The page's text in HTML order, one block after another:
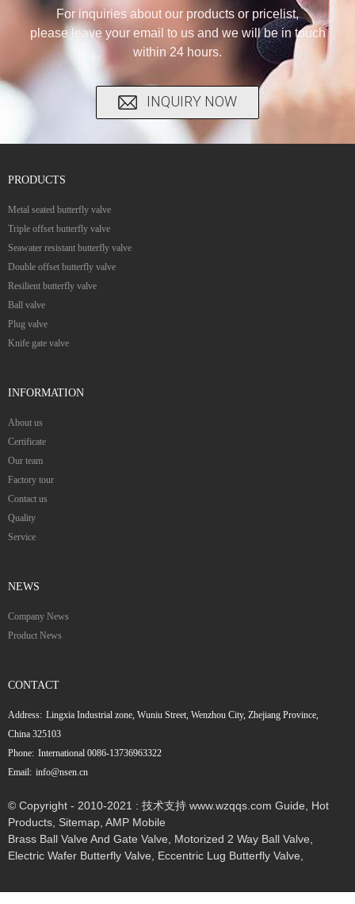
For inquiries about our products or pricelist,
please leave your email to us and we will be in touch
within 24 hours.
INQUIRY NOW
PRODUCTS
Metal seated butterfly valve
Triple offset butterfly valve
Seawater resistant butterfly valve
Double offset butterfly valve
Resilient butterfly valve
Ball valve
Plug valve
Knife gate valve
INFORMATION
About us
Certificate
Our team
Factory tour
Contact us
Quality
Service
NEWS
Company News
Product News
CONTACT
Address: Lingxia Industrial zone, Wuniu Street, Wenzhou City, Zhejiang Province,
China 325103
Phone: International 0086-13736963322
Email: info@nsen.cn
© Copyright - 2010-2021 : 技术支持 www.wzqqs.com Guide
Hot
Products Sitemap AMP Mobile
Brass Ball Valve And Gate Valve
Motorized 2 Way Ball Valve
Electric Wafer Butterfly Valve
Eccentric Lug Butterfly Valve